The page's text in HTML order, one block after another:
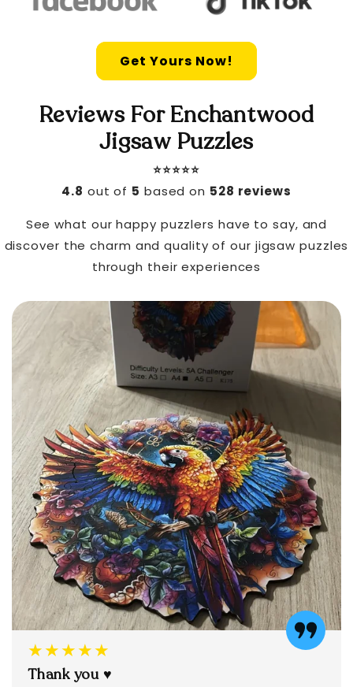
Get Yours Now!
Reviews For Enchantwood
Jigsaw Puzzles
⭐️⭐️⭐️⭐️⭐️
4.8 out of 5 based on 528 reviews
See what our happy puzzlers have to say, and
discover the charm and quality of our jigsaw puzzles
through their experiences
★★★★★
Thank you ♥️